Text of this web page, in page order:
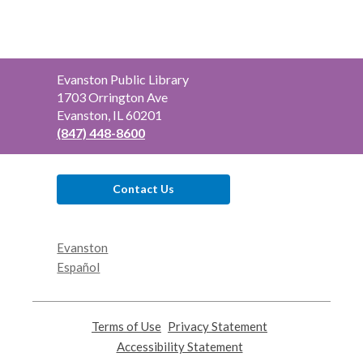
Contact
the
Library
Evanston Public Library
1703 Orrington Ave
Evanston, IL 60201
(847) 448-8600
Contact Us
Evanston
Español
Terms of Use
opens
Privacy Statement
Accessibility Statement,